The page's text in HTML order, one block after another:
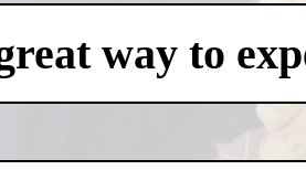
way to